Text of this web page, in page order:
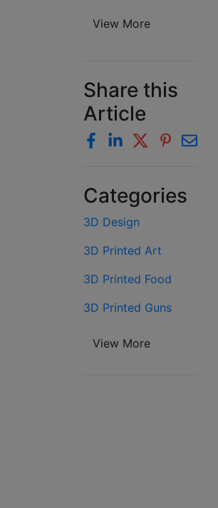
View More
Share this
Article
Categories
3D Design
3D Printed Art
3D Printed Food
3D Printed Guns
View More